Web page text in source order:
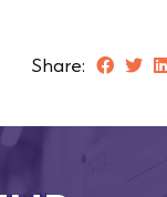
Share: